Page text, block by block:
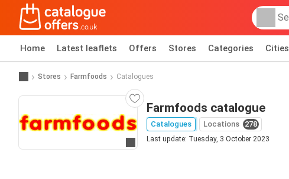
Home Latest leaflets Offers Stores Categories Cities
Stores Farmfoods Catalogues
Go to website
Farmfoods catalogue
Catalogues Locations 278
Last update: Tuesday, 3 October 2023